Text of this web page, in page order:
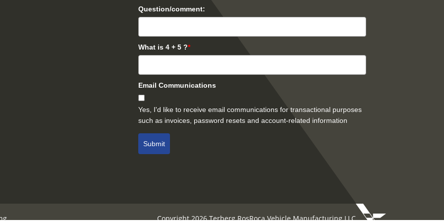
Question/comment:
What is 4 + 5 ?*
Email Communications
Yes, I'd like to receive email communications for transactional purposes
such as invoices, password resets and account-related information
Submit
Copyright 2026 Terberg RosRoca Vehicle Manufacturing LLC